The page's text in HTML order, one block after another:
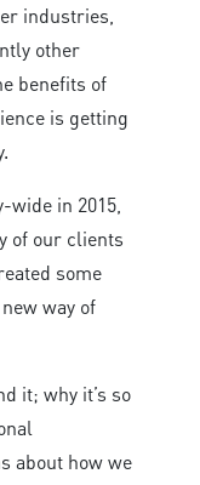
industries,
other
benefits of
is getting
wide in 2015,
of our clients
some
way of
it; why it’s so
about how we